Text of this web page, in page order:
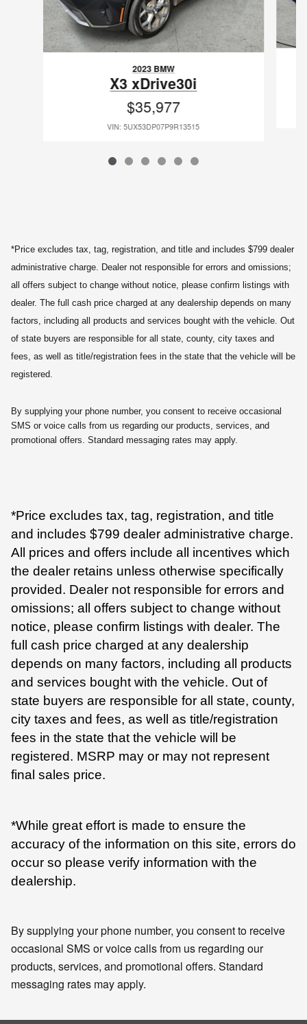
2023 BMW
X3 xDrive30i
$35,977
VIN: 5UX53DP07P9R13515
*Price excludes tax, tag, registration, and title and includes $799 dealer
administrative charge. Dealer not responsible for errors and omissions;
all offers subject to change without notice, please confirm listings with
dealer. The full cash price charged at any dealership depends on many
factors, including all products and services bought with the vehicle. Out
of state buyers are responsible for all state, county, city taxes and
fees, as well as title/registration fees in the state that the vehicle will be
registered.
By supplying your phone number, you consent to receive occasional
SMS or voice calls from us regarding our products, services, and
promotional offers. Standard messaging rates may apply.
*Price excludes tax, tag, registration, and title
and includes $799 dealer administrative charge.
All prices and offers include all incentives which
the dealer retains unless otherwise specifically
provided. Dealer not responsible for errors and
omissions; all offers subject to change without
notice, please confirm listings with dealer. The
full cash price charged at any dealership
depends on many factors, including all products
and services bought with the vehicle. Out of
state buyers are responsible for all state, county,
city taxes and fees, as well as title/registration
fees in the state that the vehicle will be
registered. MSRP may or may not represent
final sales price.
*While great effort is made to ensure the
accuracy of the information on this site, errors do
occur so please verify information with the
dealership.
By supplying your phone number, you consent to receive
occasional SMS or voice calls from us regarding our
products, services, and promotional offers. Standard
messaging rates may apply.